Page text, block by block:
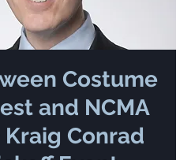
Costume
and NCMA
Kraig Conrad